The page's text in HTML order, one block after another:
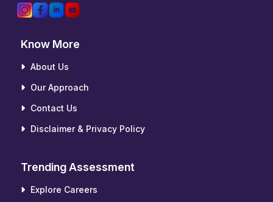
Know More
About Us
Our Approach
Contact Us
Disclaimer & Privacy Policy
Trending Assessment
Explore Careers